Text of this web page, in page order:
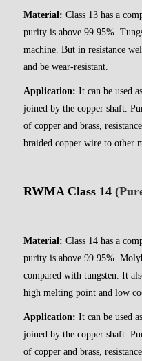
Material: Class 13 has a
purity is above 99.95%.
machine. But in resistance
and be wear-resistant.
Application: It can be used
joined by the copper shaft.
of copper and brass,
braided copper wire to other
RWMA Class 14
Material: Class 14 has a
purity is above 99.95%.
compared with tungsten. It
high melting point and low
Application: It can be used
joined by the copper shaft.
of copper and brass,